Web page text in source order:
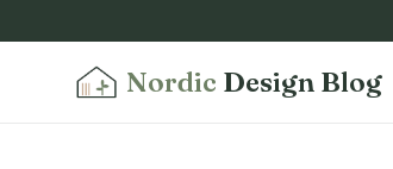
Nordic Design Blog